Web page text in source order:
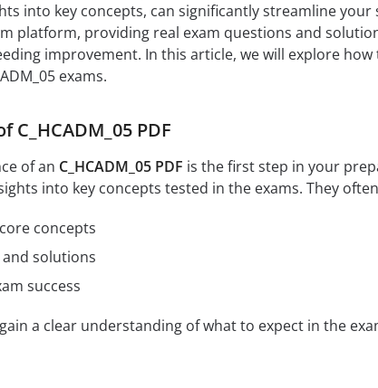
into key concepts, can significantly streamline your
platform, providing real exam questions and
improvement. In this article, we will explore
exams.
PDF
of an C_HCADM_05 PDF is the first step in your
into key concepts tested in the exams. They
concepts
solutions
success
a clear understanding of what to expect in the